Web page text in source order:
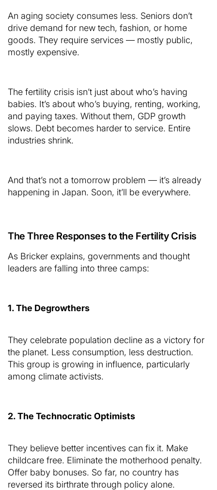
An aging society consumes less. Seniors don’t
drive demand for new tech, fashion, or home
goods. They require services — mostly public,
mostly expensive.
The fertility crisis isn’t just about who’s having
babies. It’s about who’s buying, renting, working,
and paying taxes. Without them, GDP growth
slows. Debt becomes harder to service. Entire
industries shrink.
And that’s not a tomorrow problem — it’s already
happening in Japan. Soon, it’ll be everywhere.
The Three Responses to the Fertility Crisis
As Bricker explains, governments and thought
leaders are falling into three camps:
1. The Degrowthers
They celebrate population decline as a victory for
the planet. Less consumption, less destruction.
This group is growing in influence, particularly
among climate activists.
2. The Technocratic Optimists
They believe better incentives can fix it. Make
childcare free. Eliminate the motherhood penalty.
Offer baby bonuses. So far, no country has
reversed its birthrate through policy alone.